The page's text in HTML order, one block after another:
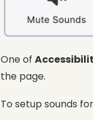
One of
the page.
To setup sounds for